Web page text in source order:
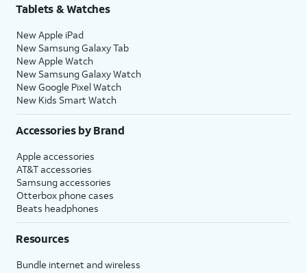
Tablets & Watches
New Apple iPad
New Samsung Galaxy Tab
New Apple Watch
New Samsung Galaxy Watch
New Google Pixel Watch
New Kids Smart Watch
Accessories by Brand
Apple accessories
AT&T accessories
Samsung accessories
Otterbox phone cases
Beats headphones
Resources
Bundle internet and wireless